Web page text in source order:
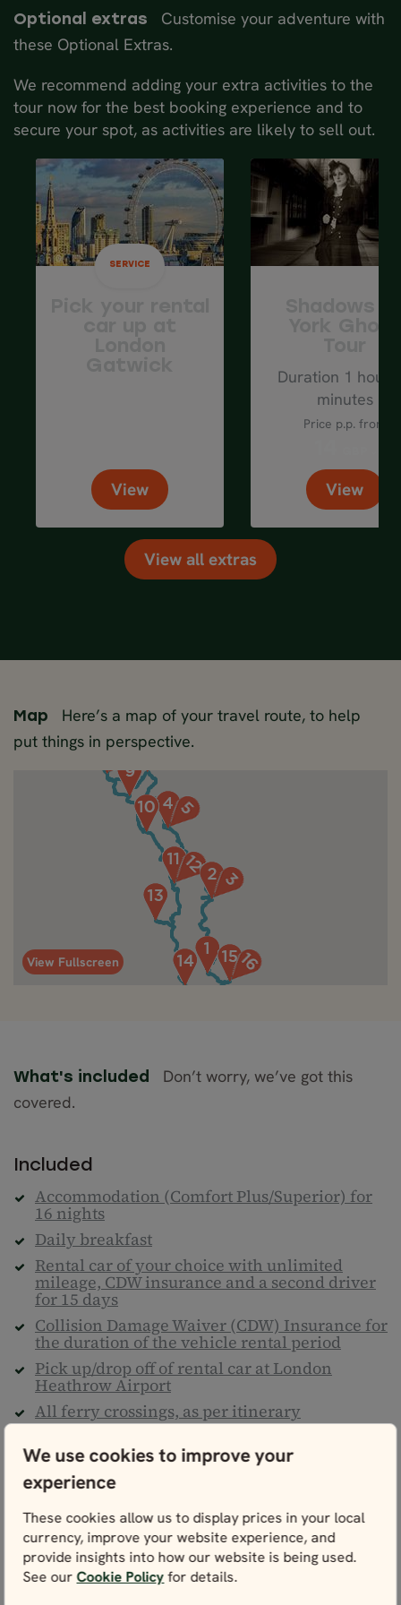
We use cookies to improve your
experience
These cookies allow us to display prices in your local
currency, improve your website experience, and
provide insights into how our website is being used.
See ourCookie Policyfor details.
mi.
more. Climb the famous York Minster
for spectacular city views.
Spend another night in the York area.
Average driving distance: 72 km/ 45 mi.
Optional extras
Customise your adventure with
these Optional Extras.
We recommend adding your extra activities to the
tour now for the best booking experience and to
secure your spot, as activities are likely to sell out.
SERVICE
View
Duration 1 hour
minutes
Price p.p. from
View
View all extras
Map
Here’s a map of your travel route, to help
put things in perspective.
View Fullscreen
What's included
Don’t worry, we’ve got this
covered.
Included
Accommodation (Comfort Plus/Superior) for
16 nights
Daily breakfast
Rental car of your choice with unlimited
mileage, CDW insurance and a second driver
for 15 days
Collision Damage Waiver (CDW) Insurance for
the duration of the vehicle rental period
Pick up/drop off of rental car at London
Heathrow Airport
All ferry crossings, as per itinerary
detailed personal itinerary
Climate action contribution
Nordic Visitor's UK Travel Guide
24/7 helpline
Taxes & service fees